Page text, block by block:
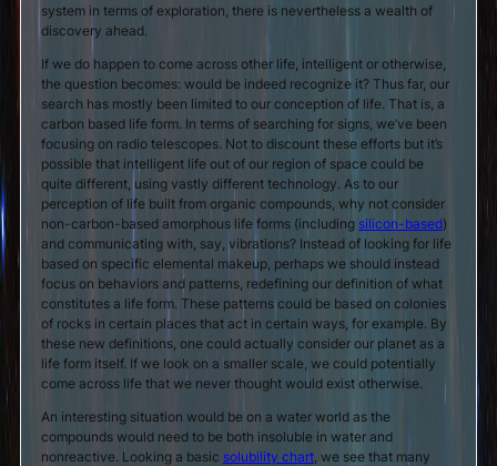
system in terms of exploration, there is nevertheless a wealth of
discovery ahead.
If we do happen to come across other life, intelligent or otherwise,
the question becomes: would be indeed recognize it? Thus far, our
search has mostly been limited to our conception of life. That is, a
carbon based life form. In terms of searching for signs, we’ve been
focusing on radio telescopes. Not to discount these efforts but it’s
possible that intelligent life out of our region of space could be
quite different, using vastly different technology. As to our
perception of life built from organic compounds, why not consider
non-carbon-based amorphous life forms (including silicon-based)
and communicating with, say, vibrations? Instead of looking for life
based on specific elemental makeup, perhaps we should instead
focus on behaviors and patterns, redefining our definition of what
constitutes a life form. These patterns could be based on colonies
of rocks in certain places that act in certain ways, for example. By
these new definitions, one could actually consider our planet as a
life form itself. If we look on a smaller scale, we could potentially
come across life that we never thought would exist otherwise.
An interesting situation would be on a water world as the
compounds would need to be both insoluble in water and
nonreactive. Looking a basic solubility chart , we see that many